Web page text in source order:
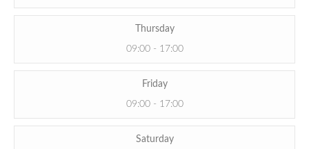
Thursday
09:00 - 17:00
Friday
09:00 - 17:00
Saturday